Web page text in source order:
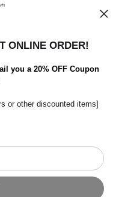
Reserved
ONLINE ORDER!
you a 20% OFF Coupon
or other discounted items]